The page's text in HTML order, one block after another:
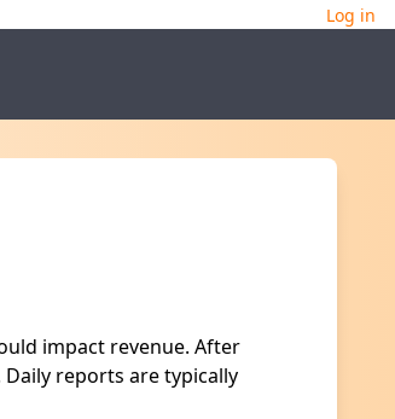
Log in
impact revenue. After
reports are typically